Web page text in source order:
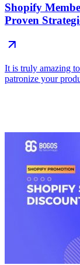
Shopify
Proven
It is truly amazing
patronize your